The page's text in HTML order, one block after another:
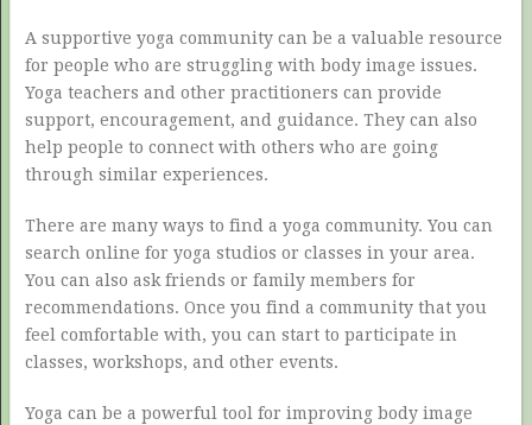
A supportive yoga community can be a valuable resource
for people who are struggling with body image issues.
Yoga teachers and other practitioners can provide
support, encouragement, and guidance. They can also
help people to connect with others who are going
through similar experiences.
There are many ways to find a yoga community. You can
search online for yoga studios or classes in your area.
You can also ask friends or family members for
recommendations. Once you find a community that you
feel comfortable with, you can start to participate in
classes, workshops, and other events.
Yoga can be a powerful tool for improving body image